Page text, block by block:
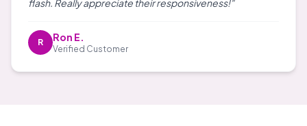
flash. Really appreciate their responsiveness!"
R Ron E.
Verified Customer